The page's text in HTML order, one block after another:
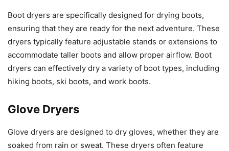
Boot dryers are specifically designed for drying boots,
ensuring that they are ready for the next adventure. These
dryers typically feature adjustable stands or extensions to
accommodate taller boots and allow proper airflow. Boot
dryers can effectively dry a variety of boot types, including
hiking boots, ski boots, and work boots.
Glove Dryers
Glove dryers are designed to dry gloves, whether they are
soaked from rain or sweat. These dryers often feature